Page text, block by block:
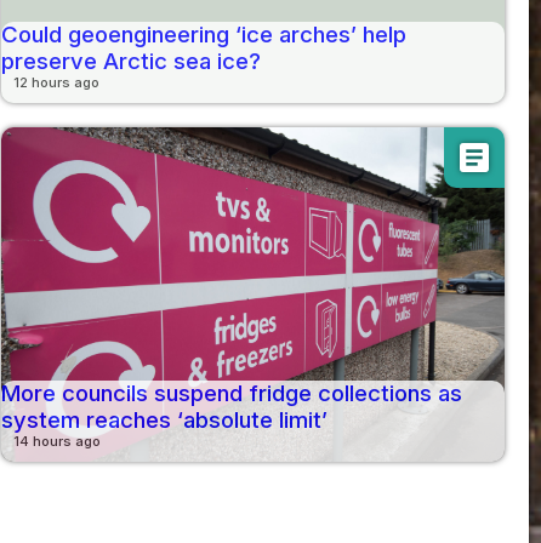
Could geoengineering ‘ice arches’ help
preserve Arctic sea ice?
12 hours ago
article
More councils suspend fridge collections as
system reaches ‘absolute limit’
14 hours ago